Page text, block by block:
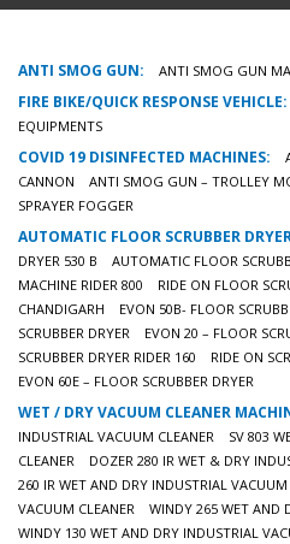
ANTI SMOG GUN: ANTI SMOG GUN
FIRE BIKE/QUICK RESPONSE VEHICLE:
EQUIPMENTS
COVID 19 DISINFECTED MACHINES:
CANNON
ANTI SMOG GUN – TROLLEY
SPRAYER FOGGER
AUTOMATIC FLOOR SCRUBBER
DRYER 530 B
AUTOMATIC FLOOR
MACHINE RIDER 800
RIDE ON FLOOR
CHANDIGARH
EVON 50B- FLOOR
SCRUBBER DRYER
EVON 20 – FLOOR
SCRUBBER DRYER RIDER 160
RIDE ON
EVON 60E – FLOOR SCRUBBER DRYER
WET / DRY VACUUM CLEANER
INDUSTRIAL VACUUM CLEANER
SV 803
CLEANER
DOZER 280 IR WET & DRY
260 IR WET AND DRY INDUSTRIAL VACUUM
VACUUM CLEANER
WINDY 265 WET AND
WINDY 130 WET AND DRY INDUSTRIAL